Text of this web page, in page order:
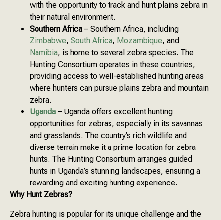
with the opportunity to track and hunt plains zebra in
their natural environment.
Southern Africa – Southern Africa, including
Zimbabwe, South Africa, Mozambique, and
Namibia, is home to several zebra species. The
Hunting Consortium operates in these countries,
providing access to well-established hunting areas
where hunters can pursue plains zebra and mountain
zebra.
Uganda – Uganda offers excellent hunting
opportunities for zebras, especially in its savannas
and grasslands. The country’s rich wildlife and
diverse terrain make it a prime location for zebra
hunts. The Hunting Consortium arranges guided
hunts in Uganda’s stunning landscapes, ensuring a
rewarding and exciting hunting experience.
Why Hunt Zebras?
Zebra hunting is popular for its unique challenge and the